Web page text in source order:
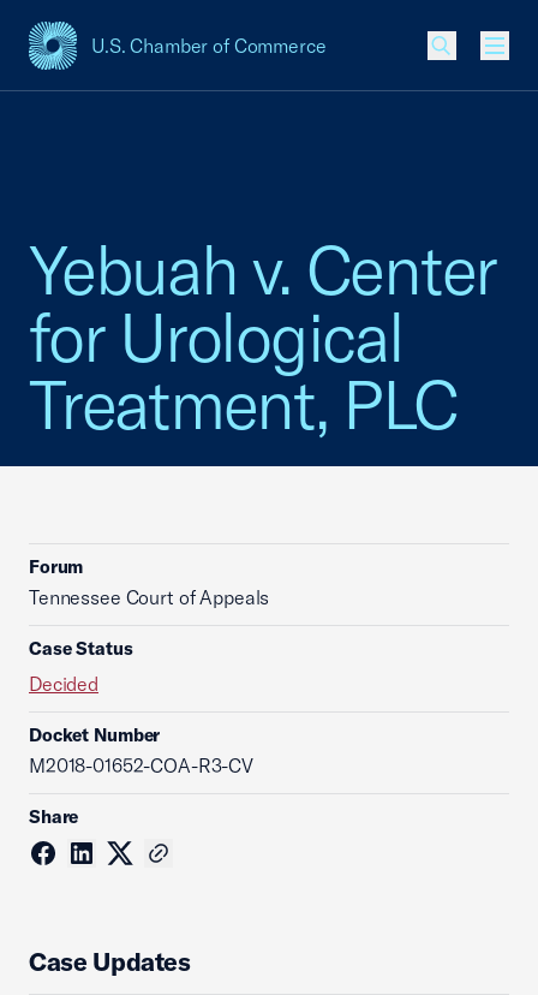
U.S. Chamber of Commerce
USCC Homepage
Yebuah v. Center
for Urological
Treatment, PLC
Forum
Tennessee Court of Appeals
Case Status
Decided
Docket Number
M2018-01652-COA-R3-CV
Share
Case Updates